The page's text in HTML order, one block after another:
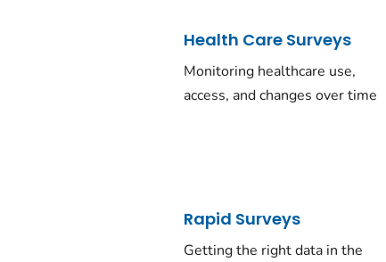
Health Care Surveys
Monitoring healthcare use,
access, and changes over time
Rapid Surveys
Getting the right data in the